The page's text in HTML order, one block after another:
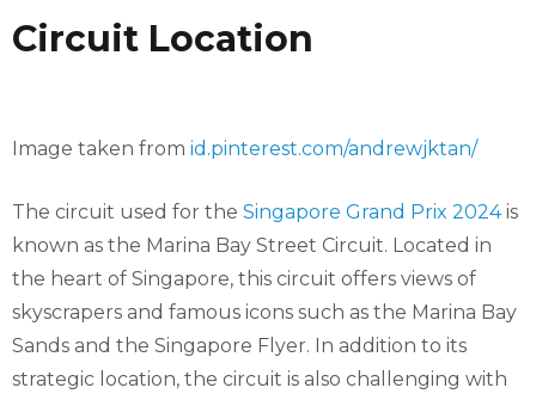
Circuit Location
Image taken from id.pinterest.com/andrewjktan/
The circuit used for the Singapore Grand Prix 2024is
known as the Marina Bay Street Circuit. Located in
the heart of Singapore, this circuit offers views of
skyscrapers and famous icons such as the Marina Bay
Sands and the Singapore Flyer. In addition to its
strategic location, the circuit is also challenging with